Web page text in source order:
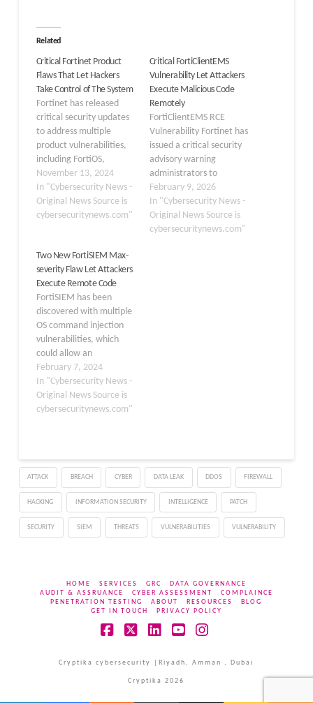
Related
Critical Fortinet Product
Flaws That Let Hackers
Take Control of The System
Fortinet has released
critical security updates
to address multiple
product vulnerabilities,
including FortiOS,
FortiAnalyzer,
FortiManager, and
FortiClient Windows. If
left unpatched, these
of affected systems. One
of the most severe
vulnerabilities, tracked
as CVE-2024-47575,
affects FortiManager
and has been actively
exploited in the…
November 13, 2024
In "Cybersecurity News -
Original News Source is
cybersecuritynews.com"
Critical FortiClientEMS
Vulnerability Let Attackers
Execute Malicious Code
Remotely
FortiClientEMS RCE
Vulnerability Fortinet has
issued a critical security
advisory warning
administrators to
immediately patch
instances of
FortiClientEMS, its
central management
February 9, 2026
In "Cybersecurity News -
Original News Source is
cybersecuritynews.com"
Two New FortiSIEM Max-
severity Flaw Let Attackers
Execute Remote Code
FortiSIEM has been
discovered with multiple
OS command injection
vulnerabilities, which
could allow an
unauthenticated remote
threat actor to execute
unauthorized commands
on FortiSIEM via crafted
CVE-2024-23108 and
CVE-2024-23109. The
severity of these
vulnerabilities was given
as critical (>=9.8).…
February 7, 2024
In "Cybersecurity News -
Original News Source is
cybersecuritynews.com"
ATTACK BREACH CYBER DATA LEAK DDOS FIREWALL
HACKING INFORMATION SECURITY INTELLIGENCE PATCH
SECURITY SIEM THREATS VULNERABILITIES VULNERABILITY
HOME SERVICES GRC
DATA GOVERNANCE
AUDIT & ASSRUANCE
CYBER ASSESSMENT
COMPLAINCE
PENETRATION TESTING
ABOUT RESOURCES
BLOG
GET IN TOUCH
PRIVACY POLICY
Cryptika cybersecurity |Riyadh, Amman , Dubai
Cryptika 2026